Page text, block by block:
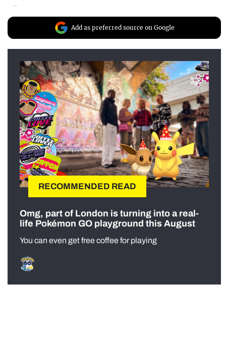
Add as preferred source on Google
RECOMMENDED READ
Omg, part of London is turning into a real-
life Pokémon GO playground this August
You can even get free coffee for playing